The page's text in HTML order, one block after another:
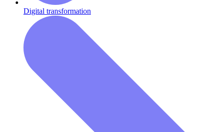
Digital transformation